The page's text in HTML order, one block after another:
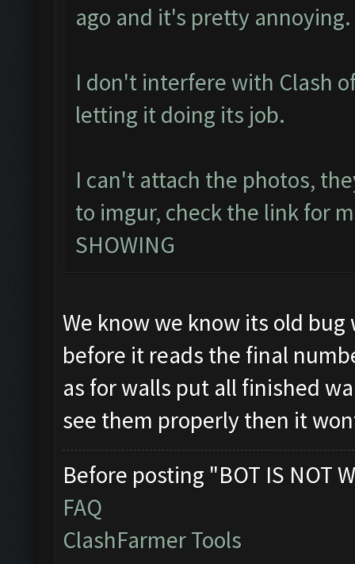
ago and it's pretty annoying.
I don't interfere with Clash
letting it doing its job.
I can't attach the photos,
to imgur, check the link for
SHOWING
We know we know its old
before it reads the final
as for walls put all finished
see them properly then it
Before posting "BOT IS NOT
FAQ
ClashFarmer Tools